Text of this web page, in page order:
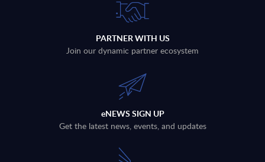
PARTNER WITH US
Join our dynamic partner ecosystem
eNEWS SIGN UP
Get the latest news, events, and updates